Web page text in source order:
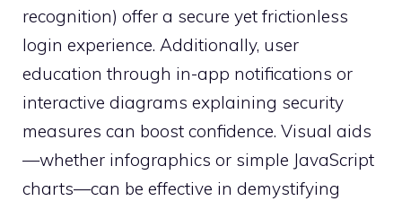
recognition) offer a secure yet frictionless
login experience. Additionally, user
education through in-app notifications or
interactive diagrams explaining security
measures can boost confidence. Visual aids
—whether infographics or simple JavaScript
charts—can be effective in demystifying